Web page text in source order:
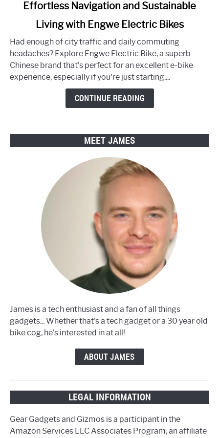
Effortless
Navigation
and
Sustainable
Living
with
Effortless Navigation and Sustainable
Living with Engwe Electric Bikes
Had enough of city traffic and daily commuting
headaches? Explore Engwe Electric Bike, a superb
Chinese brand that's perfect for an excellent e-bike
experience, especially if you're just starting....
CONTINUE READING
MEET JAMES
James is a tech enthusiast and a fan of all things
gadgets... Whether that's a tech gadget or a 30 year old
bike cog, he's interested in at all!
ABOUT JAMES
LEGAL INFORMATION
Gear Gadgets and Gizmos is a participant in the
Amazon Services LLC Associates Program, an affiliate